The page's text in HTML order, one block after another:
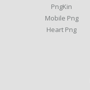
PngKin
Mobile Png
Heart Png